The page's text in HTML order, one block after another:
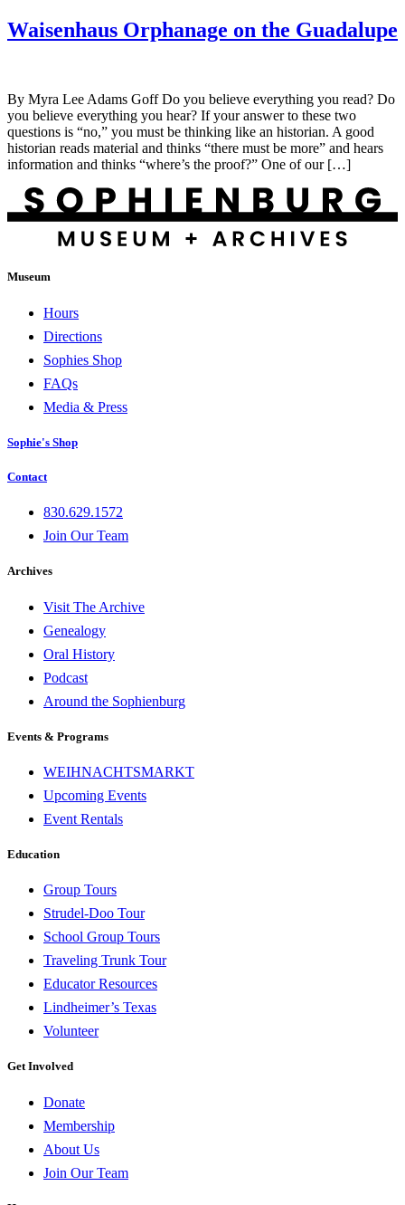
Waisenhaus Orphanage on the Guadalupe
By Myra Lee Adams Goff Do you believe everything you read? Do
you believe everything you hear? If your answer to these two
questions is “no,” you must be thinking like an historian. A good
historian reads material and thinks “there must be more” and hears
information and thinks “where’s the proof?” One of our […]
Museum
Hours
Directions
Sophies Shop
FAQs
Media & Press
Sophie's Shop
Contact
830.629.1572
Join Our Team
Archives
Visit The Archive
Genealogy
Oral History
Podcast
Around the Sophienburg
Events & Programs
WEIHNACHTSMARKT
Upcoming Events
Event Rentals
Education
Group Tours
Strudel-Doo Tour
School Group Tours
Traveling Trunk Tour
Educator Resources
Lindheimer’s Texas
Volunteer
Get Involved
Donate
Membership
About Us
Join Our Team